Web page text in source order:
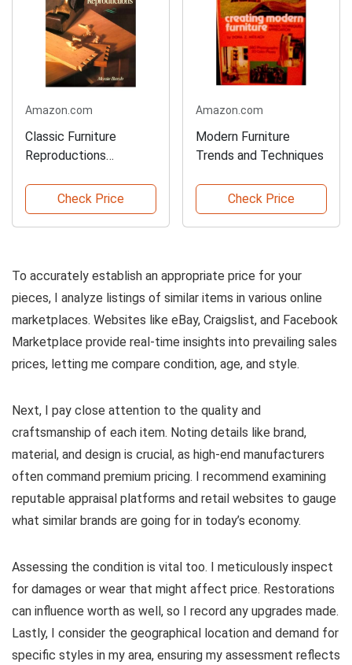
Amazon.com
Classic Furniture
Reproductions
Check Price
Amazon.com
Modern Furniture
Trends and Techniques
Check Price
To accurately establish an appropriate price for your
pieces, I analyze listings of similar items in various online
marketplaces. Websites like eBay, Craigslist, and Facebook
Marketplace provide real-time insights into prevailing sales
prices, letting me compare condition, age, and style.
Next, I pay close attention to the quality and
craftsmanship of each item. Noting details like brand,
material, and design is crucial, as high-end manufacturers
often command premium pricing. I recommend examining
reputable appraisal platforms and retail websites to gauge
what similar brands are going for in today’s economy.
Assessing the condition is vital too. I meticulously inspect
for damages or wear that might affect price. Restorations
can influence worth as well, so I record any upgrades made.
Lastly, I consider the geographical location and demand for
specific styles in my area, ensuring my assessment reflects